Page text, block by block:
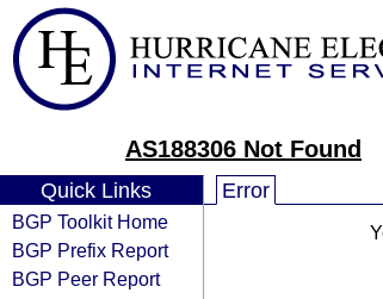
AS188306 Not Found
Quick Links
BGP Toolkit Home
BGP Prefix Report
BGP Peer Report
Error